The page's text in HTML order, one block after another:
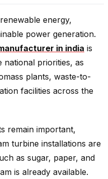
energy,
power generation.
in india is
national priorities, as
plants, waste-to-
facilities across the
remain important,
turbine installations are
as sugar, paper, and
is already available.